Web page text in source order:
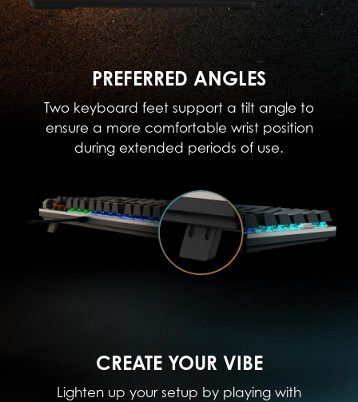
PREFERRED ANGLES
Two keyboard feet support a tilt angle to
ensure a more comfortable wrist position
during extended periods of use.
CREATE YOUR VIBE
Lighten up your setup by playing with